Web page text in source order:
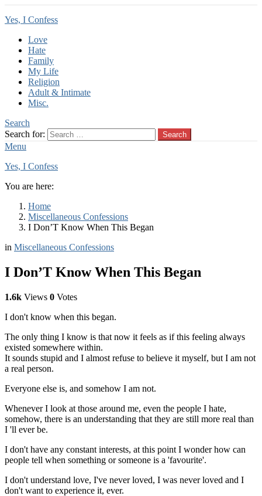
Yes, I Confess
Love
Hate
Family
My Life
Religion
Adult & Intimate
Misc.
Search
Search for:
Search
Menu
Yes, I Confess
You are here:
Home
Miscellaneous Confessions
I Don’T Know When This Began
in Miscellaneous Confessions
I Don’T Know When This Began
1.6k Views 0 Votes
I don't know when this began.
The only thing I know is that now it feels as if this feeling always
existed somewhere within.
It sounds stupid and I almost refuse to believe it myself, but I am not
a real person.
Everyone else is, and somehow I am not.
Whenever I look at those around me, even the people I hate,
somehow, there is an understanding that they are still more real than
I 'll ever be.
I don't have any constant interests, at this point I wonder how can
people tell when something or someone is a 'favourite'.
I don't understand love, I've never loved, I was never loved and I
don't want to experience it, ever.